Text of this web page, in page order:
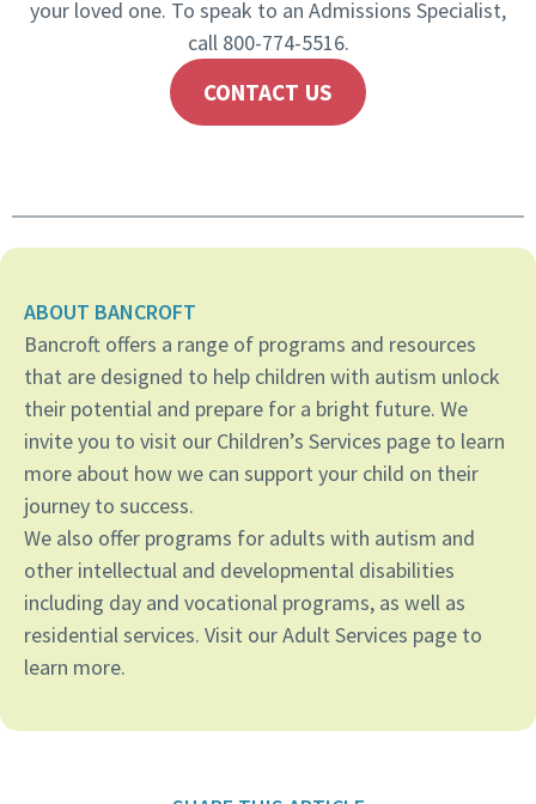
your loved one. To speak to an Admissions Specialist,
call 800-774-5516.
CONTACT US
ABOUT BANCROFT
Bancroft offers a range of programs and resources
that are designed to help children with autism unlock
their potential and prepare for a bright future. We
invite you to visit our Children’s Services page to learn
more about how we can support your child on their
journey to success.
We also offer programs for adults with autism and
other intellectual and developmental disabilities
including day and vocational programs, as well as
residential services. Visit our Adult Services page to
learn more.